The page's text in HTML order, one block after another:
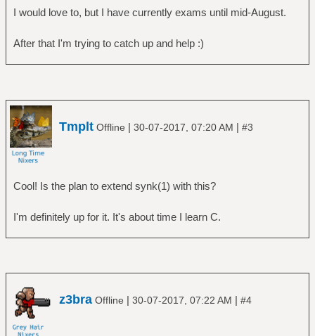
I would love to, but I have currently exams until mid-August.
After that I'm trying to catch up and help :)
Tmplt Offline | 30-07-2017, 07:20 AM | #3
Cool! Is the plan to extend synk(1) with this?
I'm definitely up for it. It's about time I learn C.
z3bra Offline | 30-07-2017, 07:22 AM | #4